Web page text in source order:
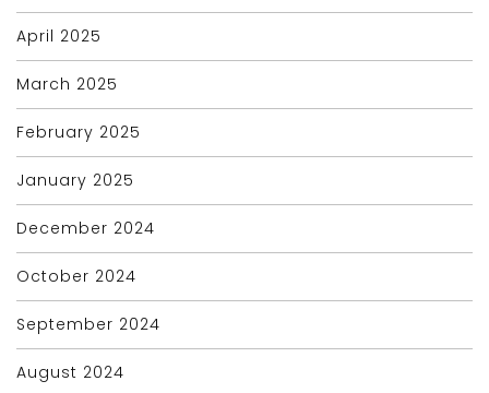
April 2025
March 2025
February 2025
January 2025
December 2024
October 2024
September 2024
August 2024